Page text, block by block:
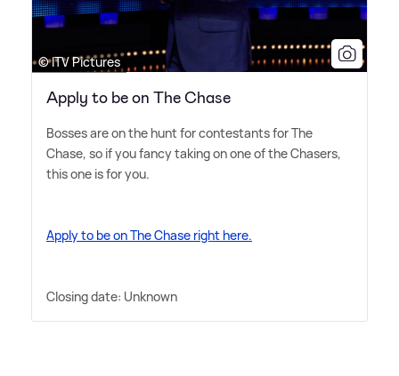
© ITV Pictures
Apply to be on The Chase
Bosses are on the hunt for contestants for The
Chase, so if you fancy taking on one of the Chasers,
this one is for you.
Apply to be on The Chase right here.
Closing date: Unknown